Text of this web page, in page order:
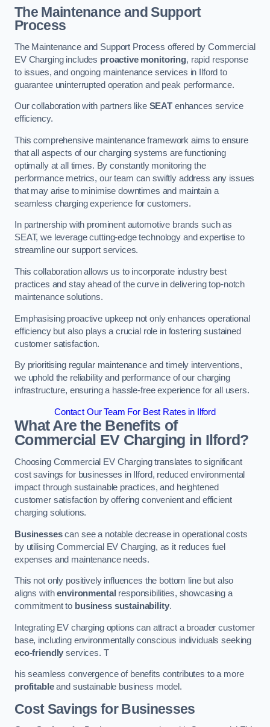
The Maintenance and Support
Process
The Maintenance and Support Process offered by Commercial
EV Charging includes proactive monitoring, rapid response
to issues, and ongoing maintenance services in Ilford to
guarantee uninterrupted operation and peak performance.
Our collaboration with partners like SEAT enhances service
efficiency.
This comprehensive maintenance framework aims to ensure
that all aspects of our charging systems are functioning
optimally at all times. By constantly monitoring the
performance metrics, our team can swiftly address any issues
that may arise to minimise downtimes and maintain a
seamless charging experience for customers.
In partnership with prominent automotive brands such as
SEAT, we leverage cutting-edge technology and expertise to
streamline our support services.
This collaboration allows us to incorporate industry best
practices and stay ahead of the curve in delivering top-notch
maintenance solutions.
Emphasising proactive upkeep not only enhances operational
efficiency but also plays a crucial role in fostering sustained
customer satisfaction.
By prioritising regular maintenance and timely interventions,
we uphold the reliability and performance of our charging
infrastructure, ensuring a hassle-free experience for all users.
Contact Our Team For Best Rates in Ilford
What Are the Benefits of
Commercial EV Charging in Ilford?
Choosing Commercial EV Charging translates to significant
cost savings for businesses in Ilford, reduced environmental
impact through sustainable practices, and heightened
customer satisfaction by offering convenient and efficient
charging solutions.
Businessescan see a notable decrease in operational costs
by utilising Commercial EV Charging, as it reduces fuel
expenses and maintenance needs.
This not only positively influences the bottom line but also
aligns withenvironmental responsibilities, showcasing a
commitment to business sustainability.
Integrating EV charging options can attract a broader customer
base, including environmentally conscious individuals seeking
eco-friendly services. T
his seamless convergence of benefits contributes to a more
profitableand sustainable business model.
Cost Savings for Businesses